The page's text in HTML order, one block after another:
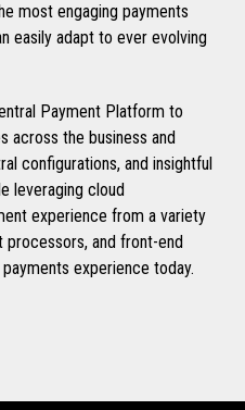
most engaging payments
easily adapt to ever evolving
Payment Platform to
across the business and
configurations, and insightful
leveraging cloud
experience from a variety
and front-end
experience today.